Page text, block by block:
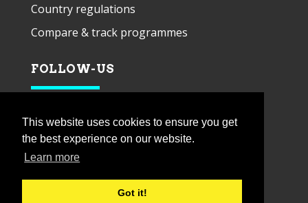
This website uses cookies to ensure you get
the best experience on our website.
Learn more
Got it!
Country regulations
Compare & track programmes
FOLLOW-US